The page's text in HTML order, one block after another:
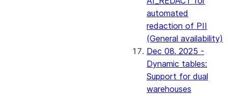
automated
redaction of PII
(General availability)
Dec 08, 2025 -
Dynamic tables:
Support for dual
warehouses